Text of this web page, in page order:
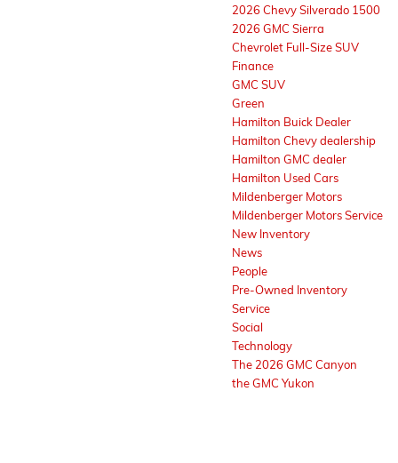
2026 Chevy Silverado 1500
2026 GMC Sierra
Chevrolet Full-Size SUV
Finance
GMC SUV
Green
Hamilton Buick Dealer
Hamilton Chevy dealership
Hamilton GMC dealer
Hamilton Used Cars
Mildenberger Motors
Mildenberger Motors Service
New Inventory
News
People
Pre-Owned Inventory
Service
Social
Technology
The 2026 GMC Canyon
the GMC Yukon